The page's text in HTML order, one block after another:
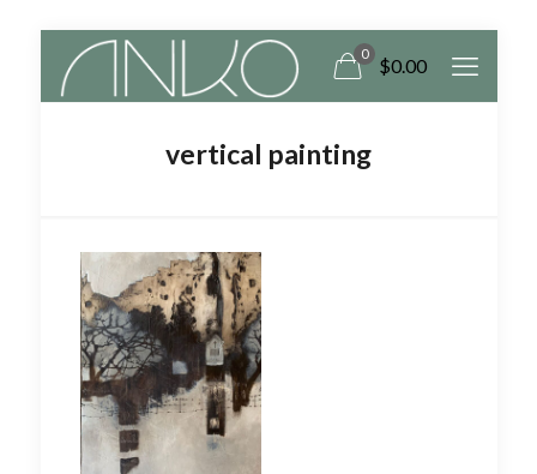
0
$0.00
vertical painting